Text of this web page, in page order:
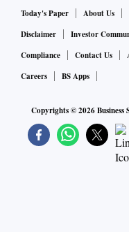
Today's Paper About Us
Disclaimer
Investor
Compliance
Contact Us
Careers
BS Apps
Copyrights ©2026